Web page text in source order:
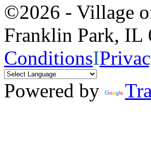
©2026 - Village
Franklin Park,
ConditionsI
Powered by